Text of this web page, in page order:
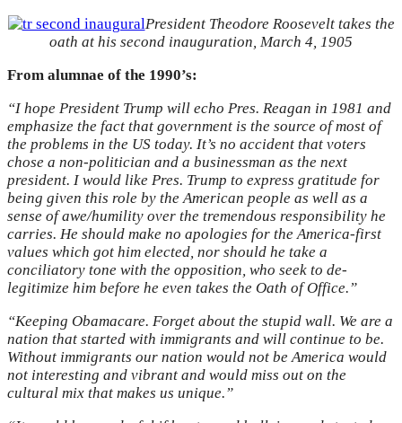
President Theodore Roosevelt takes the
oath at his second inauguration, March 4, 1905
From alumnae of the 1990’s:
“I hope President Trump will echo Pres. Reagan in 1981 and
emphasize the fact that government is the source of most of
the problems in the US today. It’s no accident that voters
chose a non-politician and a businessman as the next
president. I would like Pres. Trump to express gratitude for
being given this role by the American people as well as a
sense of awe/humility over the tremendous responsibility he
carries. He should make no apologies for the America-first
values which got him elected, nor should he take a
conciliatory tone with the opposition, who seek to de-
legitimize him before he even takes the Oath of Office.”
“Keeping Obamacare. Forget about the stupid wall. We are a
nation that started with immigrants and will continue to be.
Without immigrants our nation would not be America would
not interesting and vibrant and would miss out on the
cultural mix that makes us unique.”